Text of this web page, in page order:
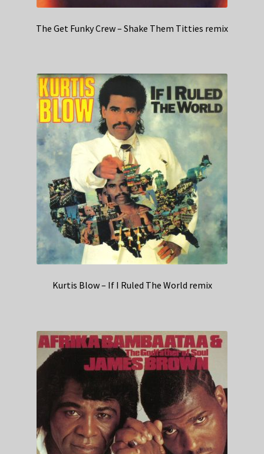
The Get Funky Crew – Shake Them Titties remix
Kurtis Blow – If I Ruled The World remix